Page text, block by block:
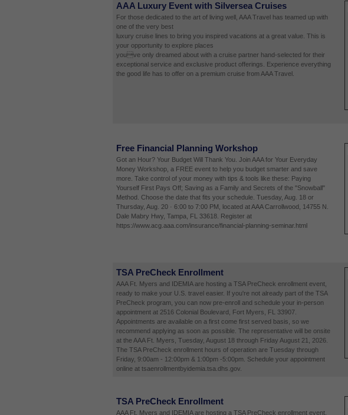
AAA Luxury Event with Silversea Cruises
For those dedicated to the art of living well, AAA Travel has teamed up with
one of the very best
luxury cruise lines to bring you inspired vacations at a great value. This is
your opportunity to explore places
youve only dreamed about with a cruise partner hand-selected for their
exceptional service and exclusive product offerings. Experience everything
the good life has to offer on a premium cruise from AAA Travel.
Free Financial Planning Workshop
Got an Hour? Your Budget Will Thank You. Join AAA for Your Everyday
Money Workshop, a FREE event to help you budget smarter and save
more. Take control of your money with tips & tools like these: Paying
Yourself First Pays Off; Saving as a Family and Secrets of the "Snowball"
Method. Choose the date that fits your schedule. Tuesday, Aug. 18 or
Thursday, Aug. 20 · 6:00 to 7:00 PM, located at AAA Carrollwood, 14755 N.
Dale Mabry Hwy, Tampa, FL 33618. Register at
https://www.acg.aaa.com/insurance/financial-planning-seminar.html
TSA PreCheck Enrollment
AAA Ft. Myers and IDEMIA are hosting a TSA PreCheck enrollment event,
ready to make your U.S. travel easier. If you're not already part of the TSA
PreCheck program, you can now pre-enroll and schedule your in-person
appointment at 2516 Colonial Boulevard, Fort Myers, FL 33907.
Appointments are available on a first come first served basis, so we
recommend applying as soon as possible. The representative will be onsite
at the AAA Ft. Myers, Tuesday, August 18 through Friday August 21, 2026.
The TSA PreCheck enrollment hours of operation are Tuesday through
Friday, 9:00am - 12:00pm & 1:00pm -5:00pm. Schedule your appointment
online at tsaenrollmentbyidemia.tsa.dhs.gov.
TSA PreCheck Enrollment
AAA Ft. Myers and IDEMIA are hosting a TSA PreCheck enrollment event,